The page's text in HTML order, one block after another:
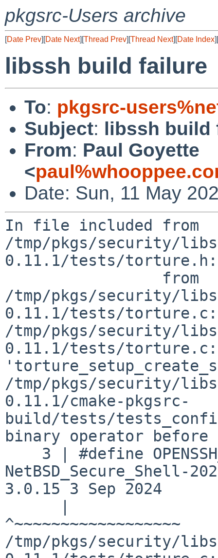
pkgsrc-Users archive
[Date Prev][Date Next][Thread Prev][Thread Next][Date Index][
libssh build failure
To: pkgsrc-
Subject: libssh build
From: Paul Goyette
<
Date: Sun, 11 May
In file included from
/tmp/pkgs/security/
0.11.1/tests/
/tmp/pkgs/security/
0.11.1/tests/
/tmp/pkgs/security/
0.11.1/tests/
/tmp/pkgs/security/
0.11.1/cmake-pkgsrc-
build/tests/
binary operator before
NetBSD_Secure_Shell-
3.0.15 3 Sep 2024
^~~~~~~~~~~~~~~~~~~
/tmp/pkgs/security/